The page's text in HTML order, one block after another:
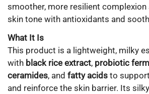
smoother, more resilient complexion
skin tone with antioxidants and
What It Is
This product is a lightweight, milky
with black rice extract, probiotic
ceramides, and fatty acids to
and reinforce the skin barrier. Its